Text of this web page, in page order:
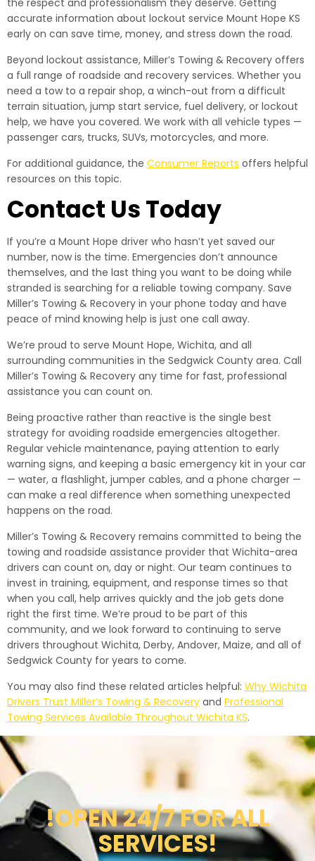
the respect and professionalism they deserve. Getting
accurate information about lockout service Mount Hope KS
early on can save time, money, and stress down the road.
Beyond lockout assistance, Miller’s Towing & Recovery offers
a full range of roadside and recovery services. Whether you
need a tow to a repair shop, a winch-out from a difficult
terrain situation, jump start service, fuel delivery, or lockout
help, we have you covered. We work with all vehicle types —
passenger cars, trucks, SUVs, motorcycles, and more.
For additional guidance, the Consumer Reports offers helpful
resources on this topic.
Contact Us Today
If you’re a Mount Hope driver who hasn’t yet saved our
number, now is the time. Emergencies don’t announce
themselves, and the last thing you want to be doing while
stranded is searching for a reliable towing company. Save
Miller’s Towing & Recovery in your phone today and have
peace of mind knowing help is just one call away.
We’re proud to serve Mount Hope, Wichita, and all
surrounding communities in the Sedgwick County area. Call
Miller’s Towing & Recovery any time for fast, professional
assistance you can count on.
Being proactive rather than reactive is the single best
strategy for avoiding roadside emergencies altogether.
Regular vehicle maintenance, paying attention to early
warning signs, and keeping a basic emergency kit in your car
— water, a flashlight, jumper cables, and a phone charger —
can make a real difference when something unexpected
happens on the road.
Miller’s Towing & Recovery remains committed to being the
towing and roadside assistance provider that Wichita-area
drivers can count on, day or night. Our team continues to
invest in training, equipment, and response times so that
when you call, help arrives quickly and the job gets done
right the first time. We’re proud to be part of this
community, and we look forward to continuing to serve
drivers throughout Wichita, Derby, Andover, Maize, and all of
Sedgwick County for years to come.
You may also find these related articles helpful: Why Wichita
Drivers Trust Miller’s Towing & Recovery and Professional
Towing Services Available Throughout Wichita KS.
!OPEN 24/7 FOR ALL
SERVICES!